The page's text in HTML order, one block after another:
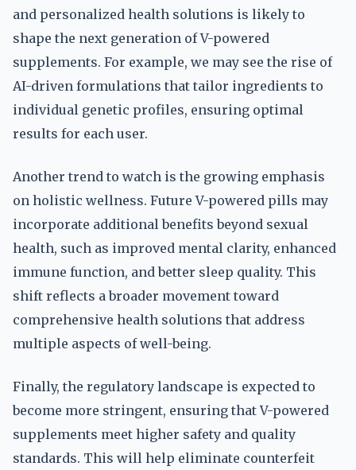
and personalized health solutions is likely to
shape the next generation of V-powered
supplements. For example, we may see the rise of
AI-driven formulations that tailor ingredients to
individual genetic profiles, ensuring optimal
results for each user.
Another trend to watch is the growing emphasis
on holistic wellness. Future V-powered pills may
incorporate additional benefits beyond sexual
health, such as improved mental clarity, enhanced
immune function, and better sleep quality. This
shift reflects a broader movement toward
comprehensive health solutions that address
multiple aspects of well-being.
Finally, the regulatory landscape is expected to
become more stringent, ensuring that V-powered
supplements meet higher safety and quality
standards. This will help eliminate counterfeit